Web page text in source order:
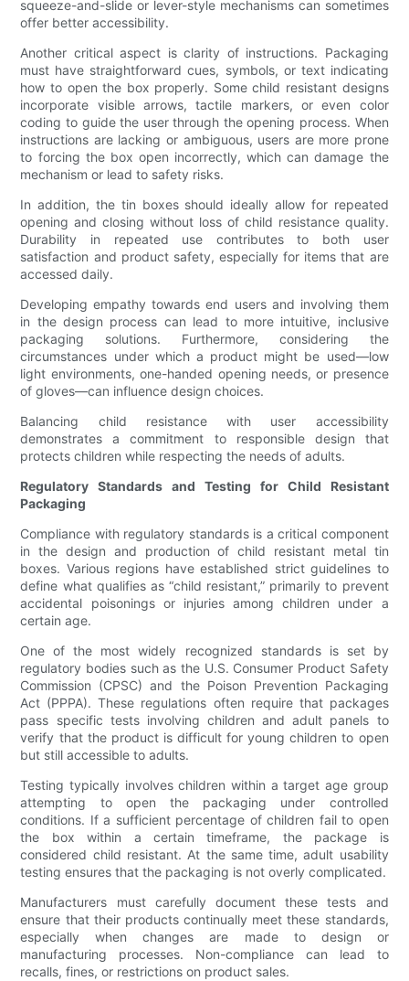
squeeze-and-slide or lever-style mechanisms can sometimes
offer better accessibility.
Another critical aspect is clarity of instructions. Packaging
must have straightforward cues, symbols, or text indicating
how to open the box properly. Some child resistant designs
incorporate visible arrows, tactile markers, or even color
coding to guide the user through the opening process. When
instructions are lacking or ambiguous, users are more prone
to forcing the box open incorrectly, which can damage the
mechanism or lead to safety risks.
In addition, the tin boxes should ideally allow for repeated
opening and closing without loss of child resistance quality.
Durability in repeated use contributes to both user
satisfaction and product safety, especially for items that are
accessed daily.
Developing empathy towards end users and involving them
in the design process can lead to more intuitive, inclusive
packaging solutions. Furthermore, considering the
circumstances under which a product might be used—low
light environments, one-handed opening needs, or presence
of gloves—can influence design choices.
Balancing child resistance with user accessibility
demonstrates a commitment to responsible design that
protects children while respecting the needs of adults.
Regulatory Standards and Testing for Child Resistant
Packaging
Compliance with regulatory standards is a critical component
in the design and production of child resistant metal tin
boxes. Various regions have established strict guidelines to
define what qualifies as “child resistant,” primarily to prevent
accidental poisonings or injuries among children under a
certain age.
One of the most widely recognized standards is set by
regulatory bodies such as the U.S. Consumer Product Safety
Commission (CPSC) and the Poison Prevention Packaging
Act (PPPA). These regulations often require that packages
pass specific tests involving children and adult panels to
verify that the product is difficult for young children to open
but still accessible to adults.
Testing typically involves children within a target age group
attempting to open the packaging under controlled
conditions. If a sufficient percentage of children fail to open
the box within a certain timeframe, the package is
considered child resistant. At the same time, adult usability
testing ensures that the packaging is not overly complicated.
Manufacturers must carefully document these tests and
ensure that their products continually meet these standards,
especially when changes are made to design or
manufacturing processes. Non-compliance can lead to
recalls, fines, or restrictions on product sales.